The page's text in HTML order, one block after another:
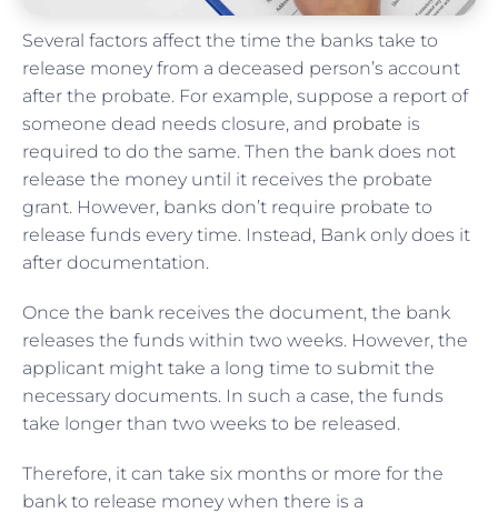
Several factors affect the time the banks take to
release money from a deceased person’s account
after the probate. For example, suppose a report of
someone dead needs closure, and probate is
required to do the same. Then the bank does not
release the money until it receives the probate
grant. However, banks don’t require probate to
release funds every time. Instead, Bank only does it
after documentation.
Once the bank receives the document, the bank
releases the funds within two weeks. However, the
applicant might take a long time to submit the
necessary documents. In such a case, the funds
take longer than two weeks to be released.
Therefore, it can take six months or more for the
bank to release money when there is a